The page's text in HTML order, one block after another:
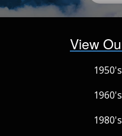
View